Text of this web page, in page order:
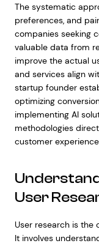
The systematic
preferences, and
companies seeking
valuable data from
improve the actual
and services align
startup founder
optimizing
implementing AI
methodologies
customer
User
User research is
It involves